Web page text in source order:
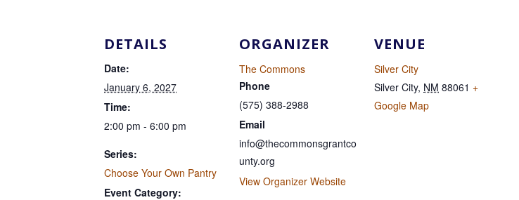
DETAILS
Date:
January 6, 2027
Time:
2:00 pm - 6:00 pm
Series:
Choose Your Own Pantry
Event Category:
ORGANIZER
The Commons
Phone
(575) 388-2988
Email
info@thecommonsgrantco
unty.org
View Organizer Website
VENUE
Silver City
Silver City, NM 88061 +
Google Map